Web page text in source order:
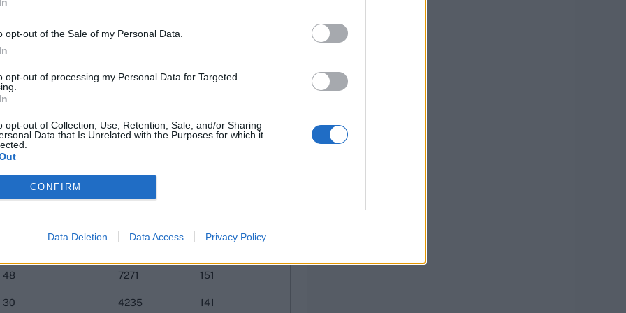
opt-out of the Sale of my Personal Data.
opt-out of processing my Personal Data for Targeted
opt-out of Collection, Use, Retention, Sale, and/or Sharing
Data that Is Unrelated with the Purposes for which it
CONFIRM
Data Deletion Data Access Privacy Policy
25
33 8722
24
32 243
29 6871 237
48 7271 151
30 4235 141